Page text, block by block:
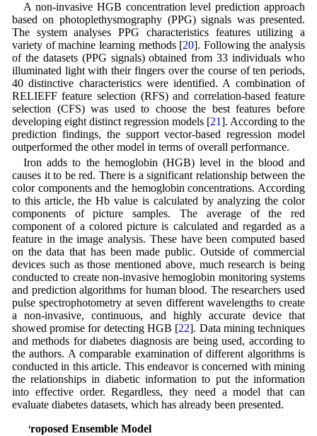
A non-invasive HGB concentration level prediction approach
based on photoplethysmography (PPG) signals was presented.
The system analyses PPG characteristics features utilizing a
variety of machine learning methods [20]. Following the analysis
of the datasets (PPG signals) obtained from 33 individuals who
illuminated light with their fingers over the course of ten periods,
40 distinctive characteristics were identified. A combination of
RELIEFF feature selection (RFS) and correlation-based feature
selection (CFS) was used to choose the best features before
developing eight distinct regression models [21]. According to the
prediction findings, the support vector-based regression model
outperformed the other model in terms of overall performance.
Iron adds to the hemoglobin (HGB) level in the blood and
causes it to be red. There is a significant relationship between the
color components and the hemoglobin concentrations. According
to this article, the Hb value is calculated by analyzing the color
components of picture samples. The average of the red
component of a colored picture is calculated and regarded as a
feature in the image analysis. These have been computed based
on the data that has been made public. Outside of commercial
devices such as those mentioned above, much research is being
conducted to create non-invasive hemoglobin monitoring systems
and prediction algorithms for human blood. The researchers used
pulse spectrophotometry at seven different wavelengths to create
a non-invasive, continuous, and highly accurate device that
showed promise for detecting HGB [22]. Data mining techniques
and methods for diabetes diagnosis are being used, according to
the authors. A comparable examination of different algorithms is
conducted in this article. This endeavor is concerned with mining
the relationships in diabetic information to put the information
into effective order. Regardless, they need a model that can
evaluate diabetes datasets, which has already been presented.
3 Proposed Ensemble Model